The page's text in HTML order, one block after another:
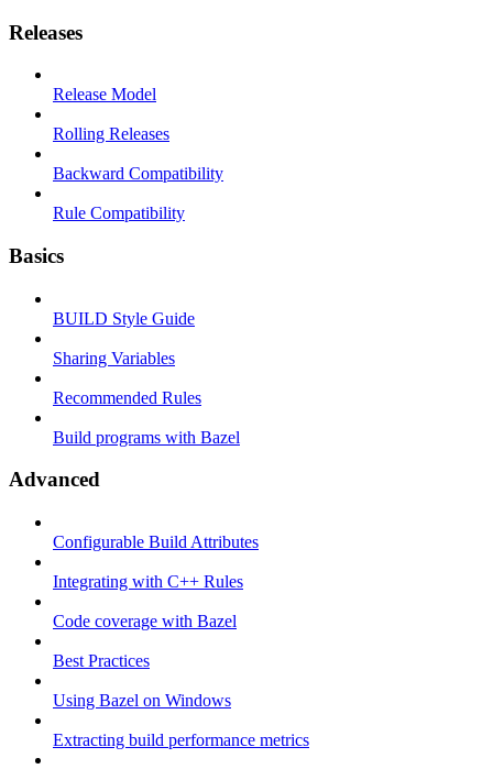
Releases
Release Model
Rolling Releases
Backward Compatibility
Rule Compatibility
Basics
BUILD Style Guide
Sharing Variables
Recommended Rules
Build programs with Bazel
Advanced
Configurable Build Attributes
Integrating with C++ Rules
Code coverage with Bazel
Best Practices
Using Bazel on Windows
Extracting build performance metrics